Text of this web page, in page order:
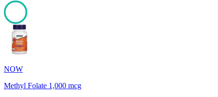
100
NOW
Methyl Folate 1,000 mcg